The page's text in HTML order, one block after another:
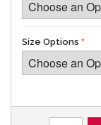
Size Options